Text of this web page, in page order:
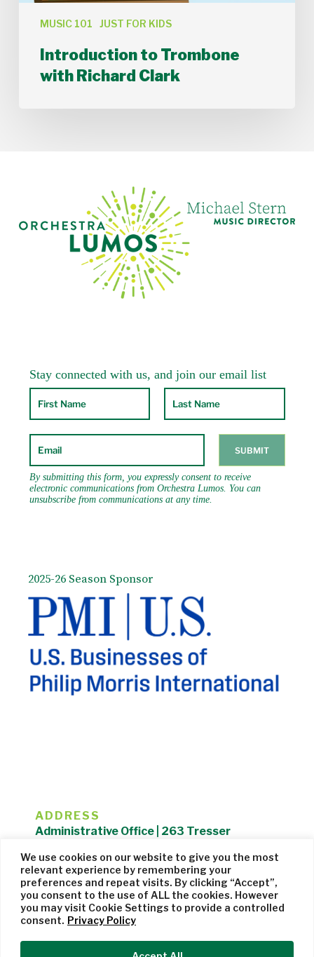
We use cookies on our website to give you the most
relevant experience by remembering your
preferences and repeat visits. By clicking “Accept”,
you consent to the use of ALL the cookies. However
you may visit Cookie Settings to provide a controlled
consent. Privacy Policy
MUSIC 101 JUST FOR KIDS
Introduction to Trombone
with Richard Clark
2025-26 Season Sponsor
ADDRESS
Administrative Office | 263 Tresser
203.325.1407
Privacy Policy| Website managed byCohere Studio